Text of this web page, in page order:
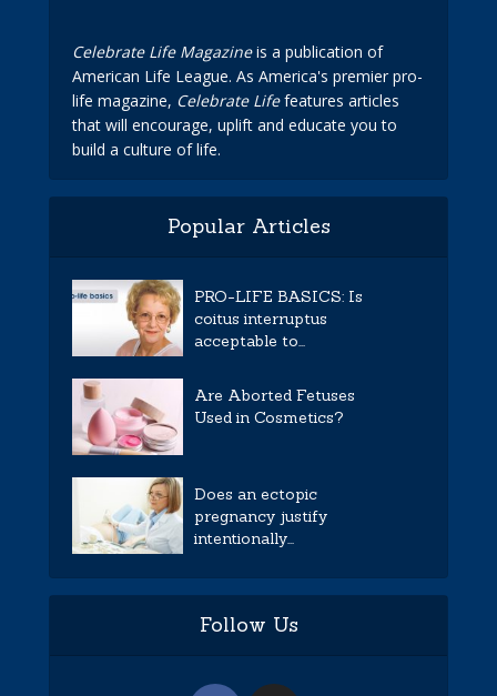
Celebrate Life Magazineis a publication of
American Life League. As America's premier pro-
life magazine, Celebrate Lifefeatures articles
that will encourage, uplift and educate you to
build a culture of life.
Popular Articles
PRO-LIFE BASICS: Is
coitus interruptus
acceptable to...
Are Aborted Fetuses
Used in Cosmetics?
Does an ectopic
pregnancy justify
intentionally...
Follow Us